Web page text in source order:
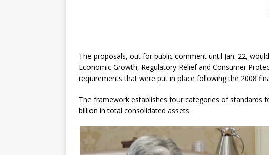
The proposals, out for public comment until Jan. 22,
Economic Growth, Regulatory Relief and Consumer
requirements that were put in place following the 2008
The framework establishes four categories of standards
billion in total consolidated assets.